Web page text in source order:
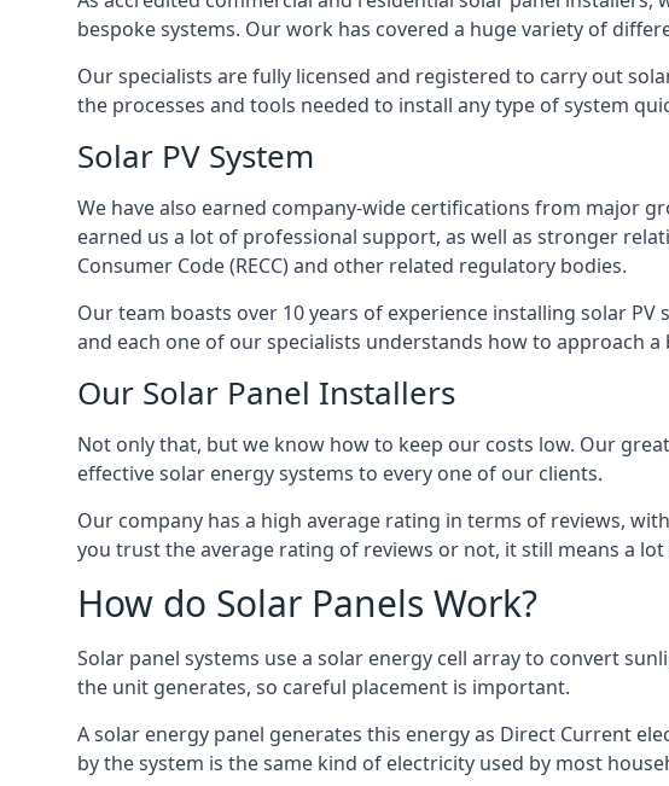
bespoke systems. Our work has covered a huge variety of
Our specialists are fully licensed and registered to carry out
the processes and tools needed to install any type of system
Solar PV System
We have also earned company-wide certifications from major
earned us a lot of professional support, as well as stronger
Consumer Code (RECC) and other related regulatory bodies.
Our team boasts over 10 years of experience installing solar
and each one of our specialists understands how to approach
Our Solar Panel Installers
Not only that, but we know how to keep our costs low. Our
effective solar energy systems to every one of our clients.
Our company has a high average rating in terms of reviews,
you trust the average rating of reviews or not, it still means a
How do Solar Panels Work?
Solar panel systems use a solar energy cell array to convert
the unit generates, so careful placement is important.
A solar energy panel generates this energy as Direct Current
by the system is the same kind of electricity used by most